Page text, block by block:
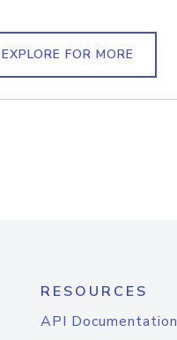
EXPLORE FOR MORE
RESOURCES
API Documentation